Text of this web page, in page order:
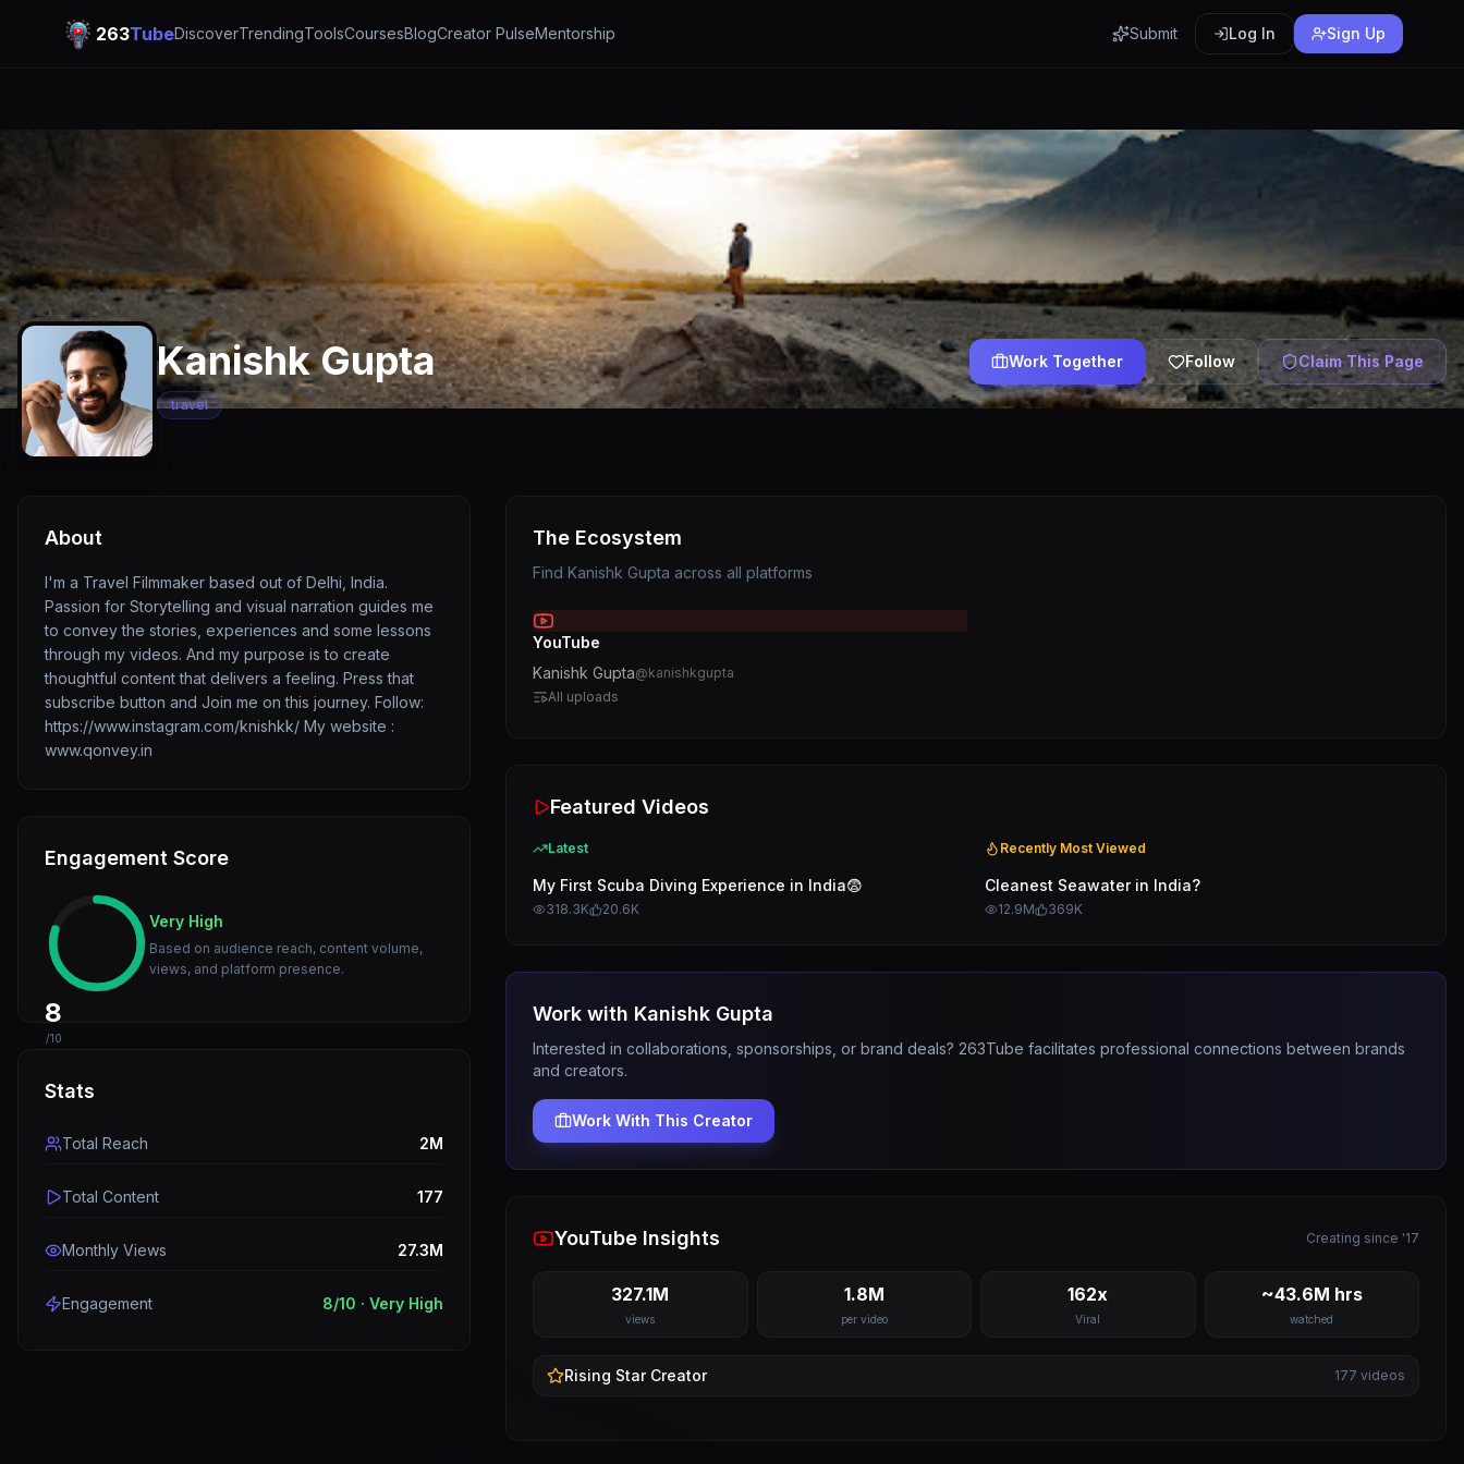
263TubeDiscoverTrendingToolsCoursesBlogCreator PulseMentorship Submit Log In Sign Up
Kanishk Gupta
travel
Work Together Follow Claim This Page
About
I'm a Travel Filmmaker based out of Delhi, India.
Passion for Storytelling and visual narration guides me
to convey the stories, experiences and some lessons
through my videos. And my purpose is to create
thoughtful content that delivers a feeling. Press that
subscribe button and Join me on this journey. Follow:
https://www.instagram.com/knishkk/ My website :
www.qonvey.in
Engagement Score
8
/10
Very High
Based on audience reach, content volume,
views, and platform presence.
Stats
Total Reach 2M
Total Content 177
Monthly Views 27.3M
Engagement 8/10 · Very High
The Ecosystem
Find Kanishk Gupta across all platforms
YouTube
Kanishk Gupta@kanishkgupta
All uploads
Featured Videos
Latest
My First Scuba Diving Experience in India😨
318.3K 20.6K
Recently Most Viewed
Cleanest Seawater in India?
12.9M 369K
Work with Kanishk Gupta
Interested in collaborations, sponsorships, or brand deals? 263Tube facilitates professional connections between brands
and creators.
Work With This Creator
YouTube Insights Creating since '17
327.1M
views
1.8M
per video
162x
Viral
~43.6M hrs
watched
Rising StarCreator 177 videos